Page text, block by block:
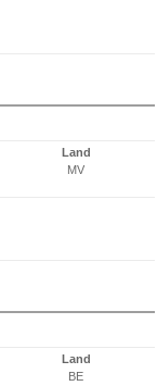
Land
MV
Land
BE